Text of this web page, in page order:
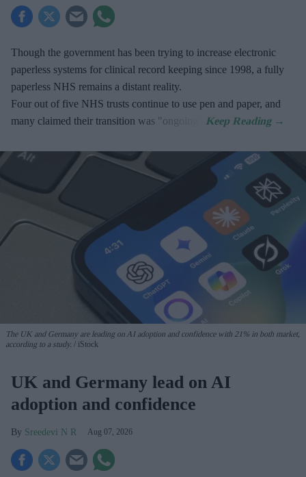
Though the government has been trying to increase electronic
paperless systems for clinical record keeping since 1998, a fully
paperless NHS remains a distant reality.
Four out of five NHS trusts continue to use pen and paper, and
many claimed their transition was "ongoing".
The UK and Germany are leading on AI adoption and confidence with 21% in both market,
according to a study.
iStock
UK and Germany lead on AI
adoption and confidence
Sreedevi N R Aug 07, 2026